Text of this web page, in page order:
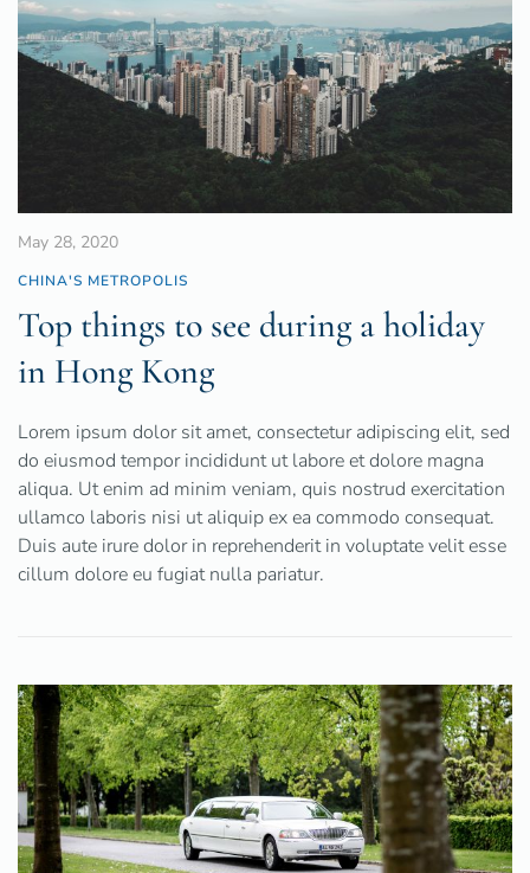
May 28, 2020
CHINA'S METROPOLIS
Top things to see during a holiday
in Hong Kong
Lorem ipsum dolor sit amet, consectetur adipiscing elit, sed
do eiusmod tempor incididunt ut labore et dolore magna
aliqua. Ut enim ad minim veniam, quis nostrud exercitation
ullamco laboris nisi ut aliquip ex ea commodo consequat.
Duis aute irure dolor in reprehenderit in voluptate velit esse
cillum dolore eu fugiat nulla pariatur.